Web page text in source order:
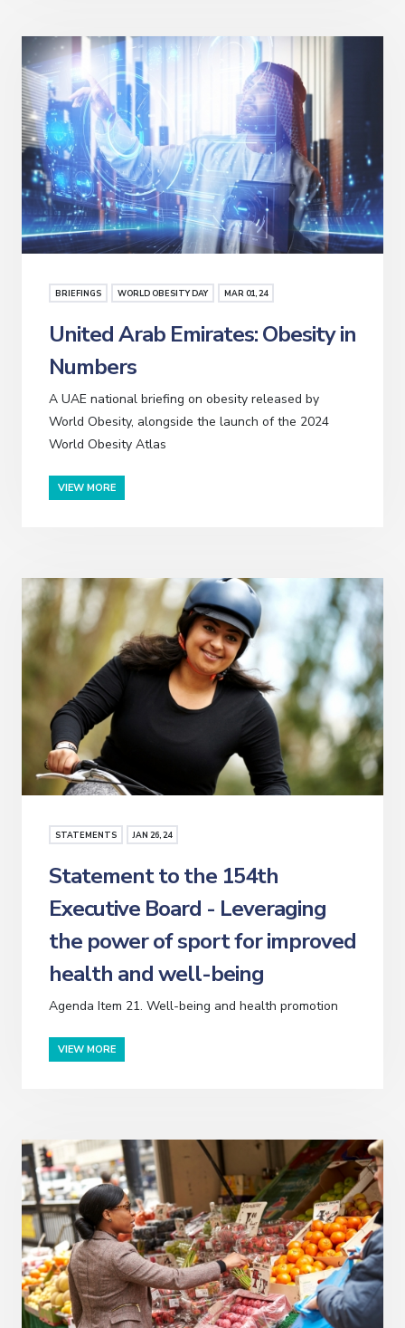
BRIEFINGS WORLD OBESITY DAY MAR01, 24
United Arab Emirates: Obesity in
Numbers
A UAE national briefing on obesity released by
World Obesity, alongside the launch of the 2024
World Obesity Atlas
VIEW MORE
STATEMENTS JAN 26, 24
Statement to the 154th
Executive Board - Leveraging
the power of sport for improved
health and well-being
Agenda Item 21. Well-being and health promotion
VIEW MORE